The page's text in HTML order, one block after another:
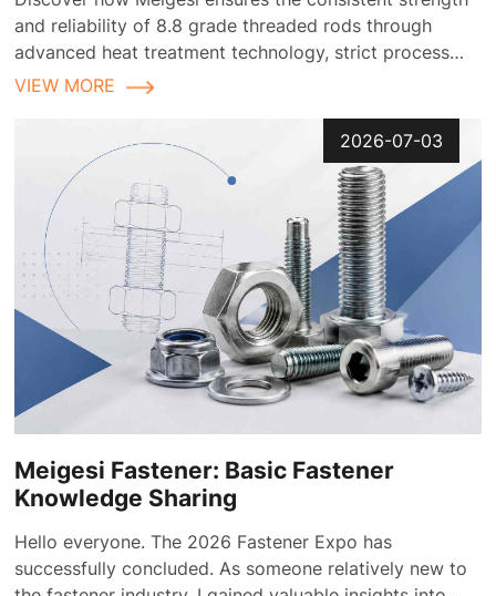
and reliability of 8.8 grade threaded rods through
advanced heat treatment technology, strict process
control, and comprehensive quality inspection
VIEW MORE
2026-07-03
Meigesi Fastener: Basic Fastener
Knowledge Sharing
Hello everyone. The 2026 Fastener Expo has
successfully concluded. As someone relatively new to